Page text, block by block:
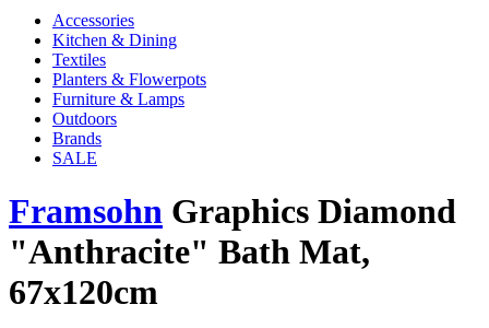
Accessories
Kitchen & Dining
Textiles
Planters & Flowerpots
Furniture & Lamps
Outdoors
Brands
SALE
Framsohn Graphics Diamond
"Anthracite" Bath Mat,
67x120cm